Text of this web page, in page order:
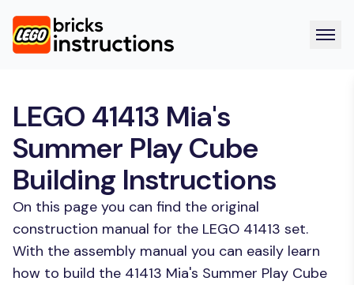
LEGO 41413 Mia's
Summer Play Cube
Building Instructions
On this page you can find the original
construction manual for the LEGO 41413 set.
With the assembly manual you can easily learn
how to build the 41413 Mia's Summer Play Cube